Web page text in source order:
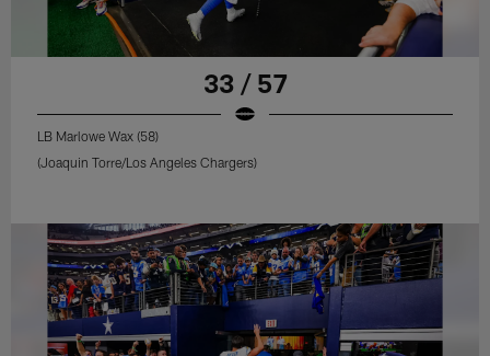
33 / 57
LB Marlowe Wax (58)
(Joaquin Torre/Los Angeles Chargers)